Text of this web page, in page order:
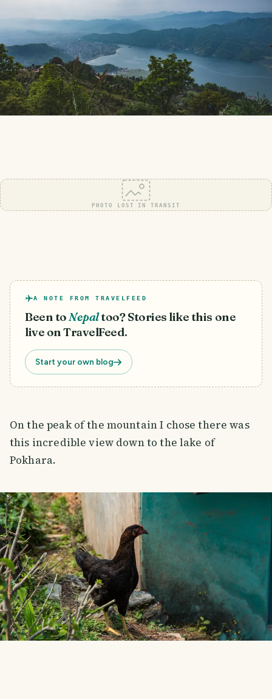
PHOTO LOST IN TRANSIT
A NOTE FROM TRAVELFEED
Been toNepaltoo? Stories like this one
live on TravelFeed.
Start your own blog
On the peak of the mountain I chose there was
this incredible view down to the lake of
Pokhara.